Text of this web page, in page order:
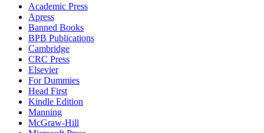
Academic Press
Apress
Banned Books
BPB Publications
Cambridge
CRC Press
Elsevier
For Dummies
Head First
Kindle Edition
Manning
McGraw-Hill